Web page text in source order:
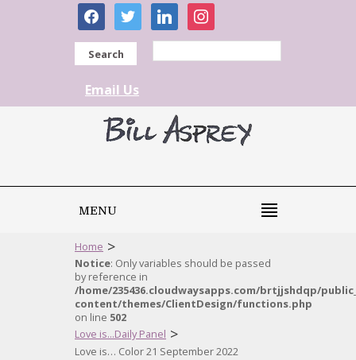
facebooktwitter linkedininstagram
Search
Email Us
MENU
Home >
Notice: Only variables should be passed
by reference in
/home/235436.cloudwaysapps.com/brtjjshdqp/
content/themes/ClientDesign/functions.php
on line 502
Love is...Daily Panel >
Love is… Color 21 September 2022